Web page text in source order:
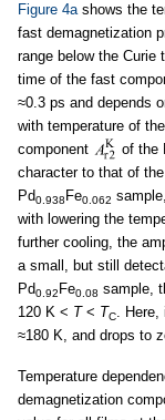
Figure 4ashows the
fast demagnetization
range below the Curie
time of the fast
≈0.3 ps and depends
with temperature of
component
of the
character to that of
Pd0.938 Fe0.062
with lowering the
further cooling, the
a small, but still
Pd0.92 Fe0.08 sample,
120 K < T< TC. Here,
≈180 K, and drops to
Temperature
demagnetization